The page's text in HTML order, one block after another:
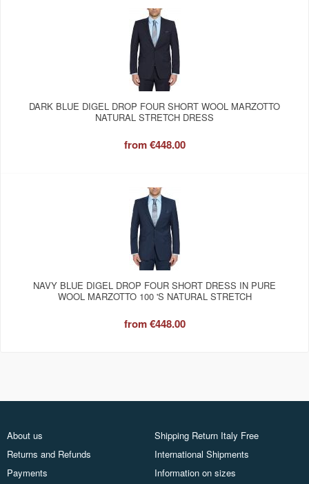
DARK BLUE DIGEL DROP FOUR SHORT WOOL MARZOTTO
NATURAL STRETCH DRESS
from€448.00
NAVY BLUE DIGEL DROP FOUR SHORT DRESS IN PURE
WOOL MARZOTTO 100 'S NATURAL STRETCH
from€448.00
About us
Returns and Refunds
Payments
Shipping Return Italy Free
International Shipments
Information on sizes